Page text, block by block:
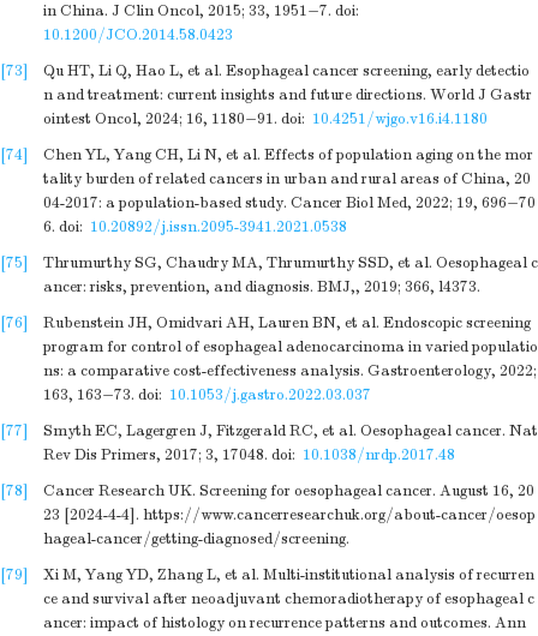
in China. J Clin Oncol, 2015; 33, 1951−7. doi:
10.1200/JCO.2014.58.0423
[73]
Qu HT, Li Q, Hao L, et al. Esophageal cancer screening, early detectio
n and treatment: current insights and future directions. World J Gastr
ointest Oncol, 2024; 16, 1180−91. doi: 10.4251/wjgo.v16.i4.1180
[74]
Chen YL, Yang CH, Li N, et al. Effects of population aging on the mor
tality burden of related cancers in urban and rural areas of China, 20
04-2017: a population-based study. Cancer Biol Med, 2022; 19, 696−70
6. doi: 10.20892/j.issn.2095-3941.2021.0538
[75]
Thrumurthy SG, Chaudry MA, Thrumurthy SSD, et al. Oesophageal c
ancer: risks, prevention, and diagnosis. BMJ,, 2019; 366, l4373.
[76]
Rubenstein JH, Omidvari AH, Lauren BN, et al. Endoscopic screening
program for control of esophageal adenocarcinoma in varied populatio
ns: a comparative cost-effectiveness analysis. Gastroenterology, 2022;
163, 163−73. doi: 10.1053/j.gastro.2022.03.037
[77]
Smyth EC, Lagergren J, Fitzgerald RC, et al. Oesophageal cancer. Nat
Rev Dis Primers, 2017; 3, 17048. doi: 10.1038/nrdp.2017.48
[78]
Cancer Research UK. Screening for oesophageal cancer. August 16, 20
23 [2024-4-4]. https://www.cancerresearchuk.org/about-cancer/oesop
hageal-cancer/getting-diagnosed/screening.
[79]
Xi M, Yang YD, Zhang L, et al. Multi-institutional analysis of recurren
ce and survival after neoadjuvant chemoradiotherapy of esophageal c
ancer: impact of histology on recurrence patterns and outcomes. Ann